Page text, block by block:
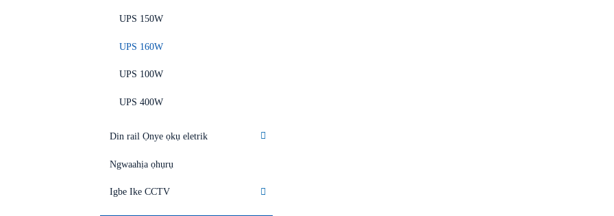
UPS 150W
UPS 160W
UPS 100W
UPS 400W
Din rail Ọnye ọkụ eletrik
Ngwaahịa ọhụrụ
Igbe Ike CCTV